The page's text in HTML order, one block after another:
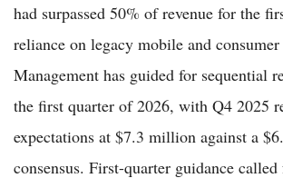
had surpassed 50% of revenue for the
reliance on legacy mobile and consumer
Management has guided for sequential
the first quarter of 2026, with Q4 2025
expectations at $7.3 million against a
consensus. First-quarter guidance